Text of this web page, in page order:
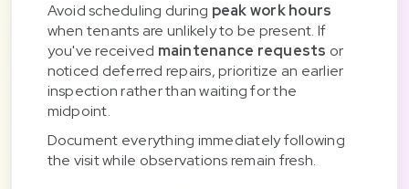
Avoid scheduling during peak work hours
when tenants are unlikely to be present. If
you've received maintenance requests or
noticed deferred repairs, prioritize an earlier
inspection rather than waiting for the
midpoint.
Document everything immediately following
the visit while observations remain fresh.